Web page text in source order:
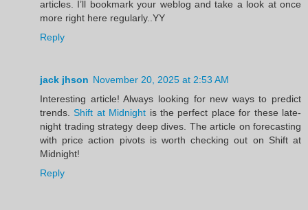
articles. I’ll bookmark your weblog and take a look at once
more right here regularly..YY
Reply
jack jhson November 20, 2025 at 2:53 AM
Interesting article! Always looking for new ways to predict
trends.Shift at Midnight is the perfect place for these late-
night trading strategy deep dives. The article on forecasting
with price action pivots is worth checking out on Shift at
Midnight!
Reply